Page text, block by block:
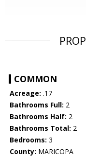
COMMON
Acreage: .17
Bathrooms Full: 2
Bathrooms Half: 2
Bathrooms Total: 2
Bedrooms: 3
County: MARICOPA